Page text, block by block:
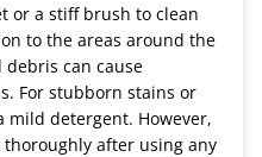
or a stiff brush to clean
to the areas around the
can cause
For stubborn stains or
mild detergent. However,
after using any